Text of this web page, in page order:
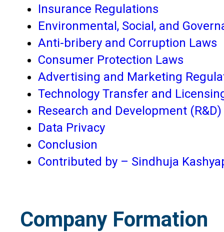
Insurance Regulations
Environmental, Social, and
Anti-bribery and Corruption Laws
Consumer Protection Laws
Advertising and Marketing
Technology Transfer and
Research and Development
Data Privacy
Conclusion
Contributed by – Sindhuja
Company Formation